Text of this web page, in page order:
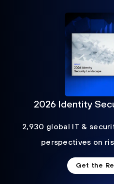
2026 Identity
2,930 global IT &
perspectives on
Get the